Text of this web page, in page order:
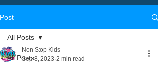
Post
All Posts
All Posts
Non Stop Kids
Sep 8, 2023 2 min read